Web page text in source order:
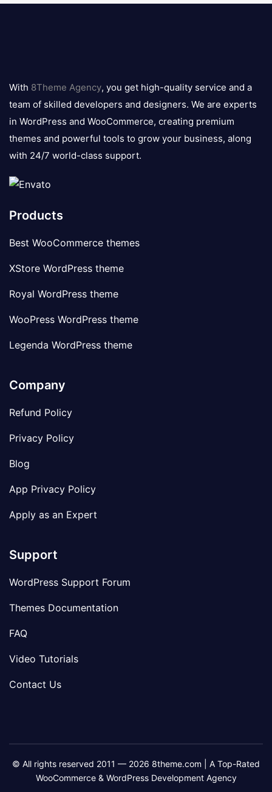
logo
With 8Theme Agency, you get high-quality service and a
team of skilled developers and designers. We are experts
in WordPress and WooCommerce, creating premium
themes and powerful tools to grow your business, along
with 24/7 world-class support.
Products
Best WooCommerce themes
XStore WordPress theme
Royal WordPress theme
WooPress WordPress theme
Legenda WordPress theme
Company
Refund Policy
Privacy Policy
Blog
App Privacy Policy
Apply as an Expert
Support
WordPress Support Forum
Themes Documentation
FAQ
Video Tutorials
Contact Us
© All rights reserved 2011 — 2026 8theme.com | A Top-Rated
WooCommerce & WordPress Development Agency